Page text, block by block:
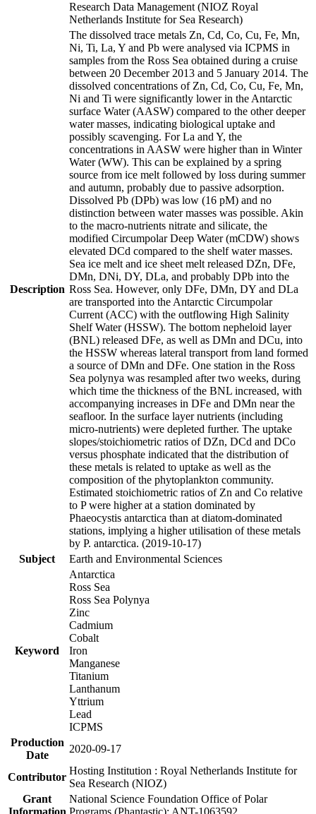
Research Data Management (NIOZ Royal
Netherlands Institute for Sea Research)
Description
The dissolved trace metals Zn, Cd, Co, Cu, Fe, Mn,
Ni, Ti, La, Y and Pb were analysed via ICPMS in
samples from the Ross Sea obtained during a cruise
between 20 December 2013 and 5 January 2014. The
dissolved concentrations of Zn, Cd, Co, Cu, Fe, Mn,
Ni and Ti were significantly lower in the Antarctic
surface Water (AASW) compared to the other deeper
water masses, indicating biological uptake and
possibly scavenging. For La and Y, the
concentrations in AASW were higher than in Winter
Water (WW). This can be explained by a spring
source from ice melt followed by loss during summer
and autumn, probably due to passive adsorption.
Dissolved Pb (DPb) was low (16 pM) and no
distinction between water masses was possible. Akin
to the macro-nutrients nitrate and silicate, the
modified Circumpolar Deep Water (mCDW) shows
elevated DCd compared to the shelf water masses.
Sea ice melt and ice sheet melt released DZn, DFe,
DMn, DNi, DY, DLa, and probably DPb into the
Ross Sea. However, only DFe, DMn, DY and DLa
are transported into the Antarctic Circumpolar
Current (ACC) with the outflowing High Salinity
Shelf Water (HSSW). The bottom nepheloid layer
(BNL) released DFe, as well as DMn and DCu, into
the HSSW whereas lateral transport from land formed
a source of DMn and DFe. One station in the Ross
Sea polynya was resampled after two weeks, during
which time the thickness of the BNL increased, with
accompanying increases in DFe and DMn near the
seafloor. In the surface layer nutrients (including
micro-nutrients) were depleted further. The uptake
slopes/stoichiometric ratios of DZn, DCd and DCo
versus phosphate indicated that the distribution of
these metals is related to uptake as well as the
composition of the phytoplankton community.
Estimated stoichiometric ratios of Zn and Co relative
to P were higher at a station dominated by
Phaeocystis antarctica than at diatom-dominated
stations, implying a higher utilisation of these metals
by P. antarctica. (2019-10-17)
Subject
Earth and Environmental Sciences
Keyword
Antarctica
Ross Sea
Ross Sea Polynya
Zinc
Cadmium
Cobalt
Iron
Manganese
Titanium
Lanthanum
Yttrium
Lead
ICPMS
Production
Date
2020-09-17
Contributor
Hosting Institution : Royal Netherlands Institute for
Sea Research (NIOZ)
Grant
Information
National Science Foundation Office of Polar
Programs (Phantastic): ANT-1063592